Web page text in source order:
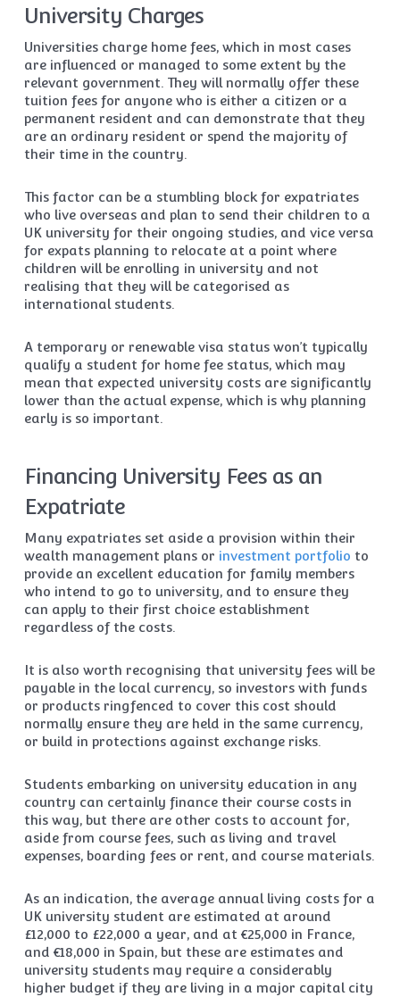
University Charges
Universities charge home fees, which in most cases
are influenced or managed to some extent by the
relevant government. They will normally offer these
tuition fees for anyone who is either a citizen or a
permanent resident and can demonstrate that they
are an ordinary resident or spend the majority of
their time in the country.
This factor can be a stumbling block for expatriates
who live overseas and plan to send their children to a
UK university for their ongoing studies, and vice versa
for expats planning to relocate at a point where
children will be enrolling in university and not
realising that they will be categorised as
international students.
A temporary or renewable visa status won’t typically
qualify a student for home fee status, which may
mean that expected university costs are significantly
lower than the actual expense, which is why planning
early is so important.
Financing University Fees as an
Expatriate
Many expatriates set aside a provision within their
wealth management plans or investment portfolio to
provide an excellent education for family members
who intend to go to university, and to ensure they
can apply to their first choice establishment
regardless of the costs.
It is also worth recognising that university fees will be
payable in the local currency, so investors with funds
or products ringfenced to cover this cost should
normally ensure they are held in the same currency,
or build in protections against exchange risks.
Students embarking on university education in any
country can certainly finance their course costs in
this way, but there are other costs to account for,
aside from course fees, such as living and travel
expenses, boarding fees or rent, and course materials.
As an indication, the average annual living costs for a
UK university student are estimated at around
£12,000 to £22,000 a year, and at €25,000 in France,
and €18,000 in Spain, but these are estimates and
university students may require a considerably
higher budget if they are living in a major capital city